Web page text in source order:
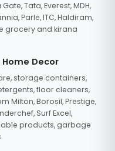
Tata, Everest, MDH,
Parle, ITC, Haldiram,
grocery and kirana
Decor
storage containers,
floor cleaners,
Milton, Borosil, Prestige,
Surf Excel,
products, garbage